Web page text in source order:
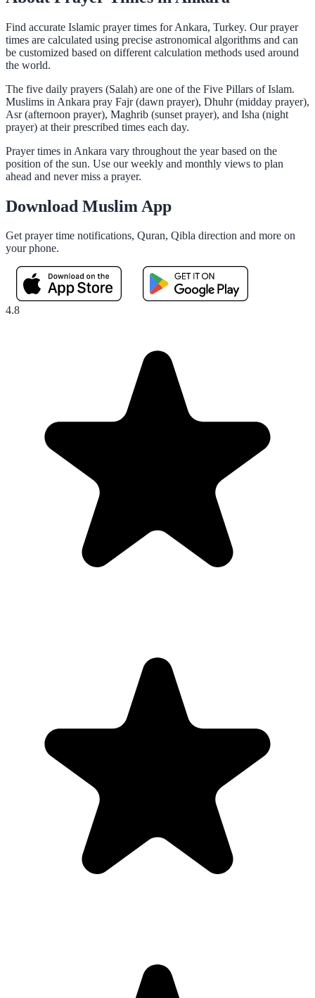
Find accurate Islamic prayer times for Ankara, Turkey. Our prayer
times are calculated using precise astronomical algorithms and can
be customized based on different calculation methods used around
the world.
The five daily prayers (Salah) are one of the Five Pillars of Islam.
Muslims in Ankara pray Fajr (dawn prayer), Dhuhr (midday prayer),
Asr (afternoon prayer), Maghrib (sunset prayer), and Isha (night
prayer) at their prescribed times each day.
Prayer times in Ankara vary throughout the year based on the
position of the sun. Use our weekly and monthly views to plan
ahead and never miss a prayer.
Download Muslim App
Get prayer time notifications, Quran, Qibla direction and more on
your phone.
4.8